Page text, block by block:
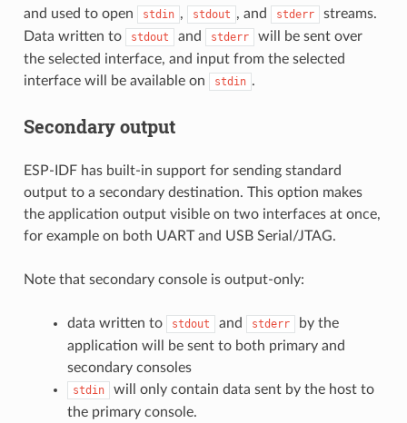
and used to open
stdin , stdout , and stderr
streams.
Data written to
stdout and stderr
will be sent over
the selected interface, and input from the selected
interface will be available on
stdin .
Secondary output
ESP-IDF has built-in support for sending standard
output to a secondary destination. This option makes
the application output visible on two interfaces at once,
for example on both UART and USB Serial/JTAG.
Note that secondary console is output-only:
data written to stdout and stderr
by the
application will be sent to both primary and
secondary consoles
stdin
will only contain data sent by the host to
the primary console.